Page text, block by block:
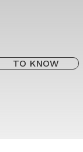
TO KNOW